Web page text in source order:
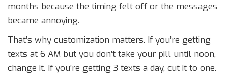
months because the timing felt off or the messages
became annoying.
That’s why customization matters. If you’re getting
texts at 6 AM but you don’t take your pill until noon,
change it. If you’re getting 3 texts a day, cut it to one.